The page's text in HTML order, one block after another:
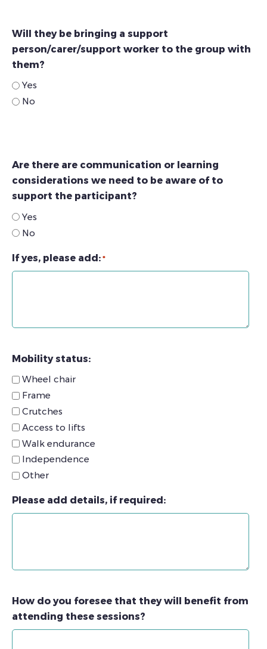
Will they be bringing a support
person/carer/support worker to the group with
them?
Yes
No
Are there are communication or learning
considerations we need to be aware of to
support the participant?
Yes
No
If yes, please add: *
Mobility status:
Wheel chair
Frame
Crutches
Access to lifts
Walk endurance
Independence
Other
Please add details, if required:
How do you foresee that they will benefit from
attending these sessions?